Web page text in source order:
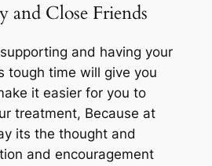
and Close Friends
and having your
tough time will give you
it easier for you to
treatment, Because at
its the thought and
and encouragement